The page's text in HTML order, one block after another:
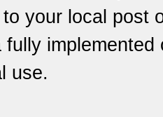
your local post
fully
use.